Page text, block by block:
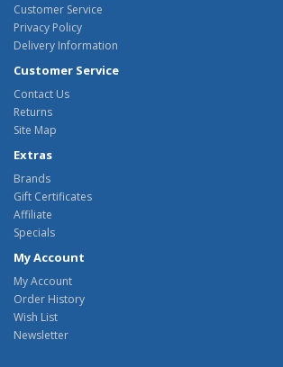
Customer Service
Privacy Policy
Delivery Information
Customer Service
Contact Us
Returns
Site Map
Extras
Brands
Gift Certificates
Affiliate
Specials
My Account
My Account
Order History
Wish List
Newsletter